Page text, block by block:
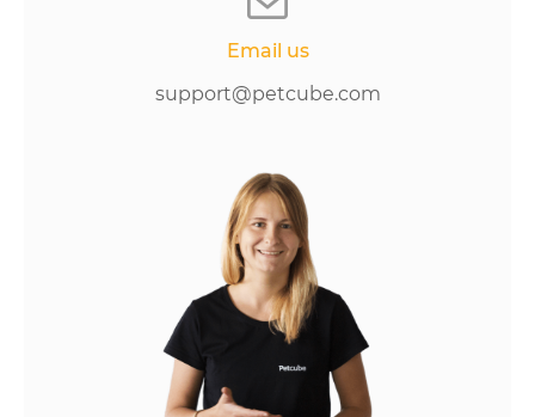
Email us
support@petcube.com